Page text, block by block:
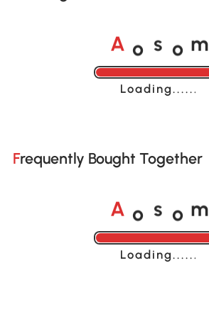
A o s o m
Loading......
Frequently Bought Together
A o s o m
Loading......